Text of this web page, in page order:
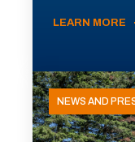
LEARN MORE
NEWS AND